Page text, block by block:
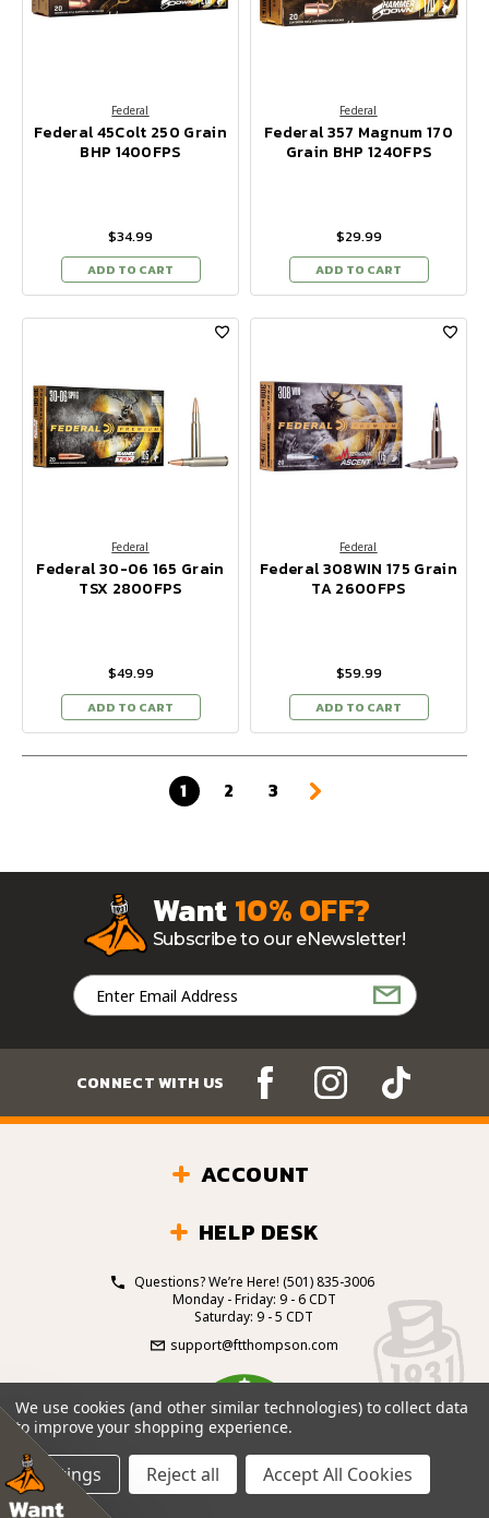
Federal
Federal 45Colt 250 Grain
BHP 1400FPS
$34.99
ADD TO CART
Federal
Federal 357 Magnum 170
Grain BHP 1240FPS
$29.99
ADD TO CART
Federal
Federal 30-06 165 Grain
TSX 2800FPS
$49.99
ADD TO CART
Federal
Federal 308WIN 175 Grain
TA 2600FPS
$59.99
ADD TO CART
1 2 3
Want10% OFF?
Subscribe to our eNewsletter!
Email
Address
CONNECT WITH US
ACCOUNT
HELP DESK
Questions? We’re Here! (501) 835-3006
Monday - Friday: 9 - 6 CDT
Saturday: 9 - 5 CDT
support@ftthompson.com
4.7
BASED ON 101 VOTES
© 2026 Fort Thompson Sporting Goods.
We use cookies (and other similar technologies) to collect data
to improve your shopping experience.
Settings Reject all Accept All Cookies